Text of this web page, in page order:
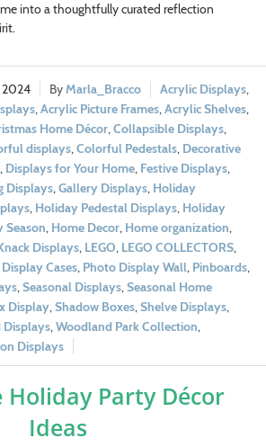
into a thoughtfully curated reflection
2024 Marla_Bracco Acrylic Displays,
,Acrylic Picture Frames,Acrylic Shelves,
Home Décor,Collapsible Displays,
displays,Colorful Pedestals, Decorative
, Displays for Your Home, Festive Displays,
Displays,Gallery Displays, Holiday
, Holiday Pedestal Displays, Holiday
Season, Home Decor, Home organization,
Displays, LEGO, LEGO COLLECTORS,
Cases, Photo Display Wall, Pinboards,
,Seasonal Displays,Seasonal Home
Display,Shadow Boxes,Shelve Displays,
Displays,Woodland Park Collection,
Displays
Party Décor
Ideas